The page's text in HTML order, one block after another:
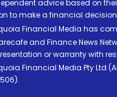
advice based on
to make a financial
Financial Media has
and Finance News
or warranty with
Financial Media Pty Ltd